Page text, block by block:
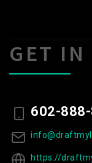
GET IN
602-
https://